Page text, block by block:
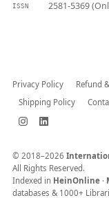
ISSN 2581-5369
Privacy Policy Refund
Shipping Policy
© 2018–2026
All Rights Reserved.
Indexed in HeinOnline ·
databases & 1000+